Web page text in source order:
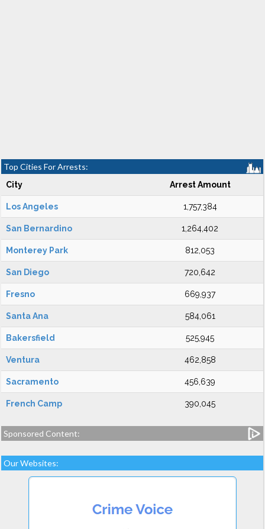
Top Cities For Arrests:
City Arrest Amount
Los Angeles 1,757,384
San Bernardino 1,264,402
Monterey Park 812,053
San Diego 720,642
Fresno 669,937
Santa Ana 584,061
Bakersfield 525,945
Ventura 462,858
Sacramento 456,639
French Camp 390,045
Sponsored Content:
Our Websites: